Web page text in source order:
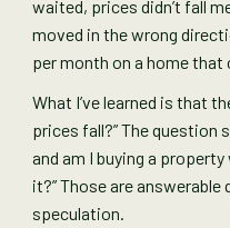
waited, prices didn’t fall
moved in the wrong
per month on a home that
What I’ve learned is that
prices fall?” The question
and am I buying a
it?” Those are
speculation.